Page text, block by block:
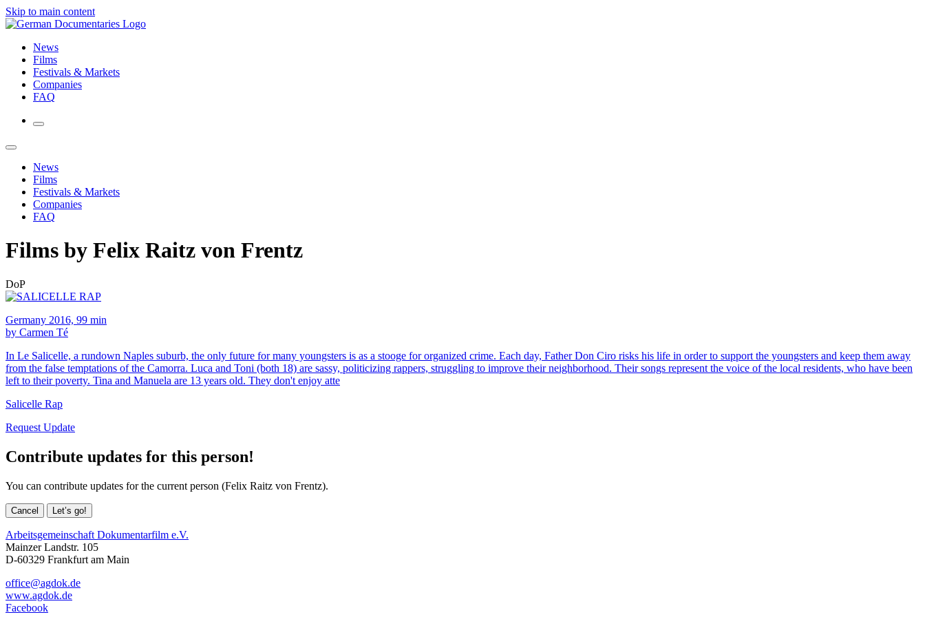
Skip to main content
News
Films
Festivals & Markets
Companies
FAQ
News
Films
Festivals & Markets
Companies
FAQ
Films by Felix Raitz von Frentz
DoP
Germany 2016, 99 min
by Carmen Té
In Le Salicelle, a rundown Naples suburb, the only future for many youngsters is as a stooge for organized crime. Each day, Father Don Ciro risks his life in order to support the youngsters and keep them away
from the false temptations of the Camorra. Luca and Toni (both 18) are sassy, politicizing rappers, struggling to improve their neighborhood. Their songs represent the voice of the local residents, who have been
left to their poverty. Tina and Manuela are 13 years old. They don't enjoy atte
Salicelle Rap
Request Update
Contribute updates for this person!
You can contribute updates for the current person (Felix Raitz von Frentz).
Cancel Let’s go!
Arbeitsgemeinschaft Dokumentarfilm e.V.
Mainzer Landstr. 105
D-60329 Frankfurt am Main
office@agdok.de
www.agdok.de
Facebook